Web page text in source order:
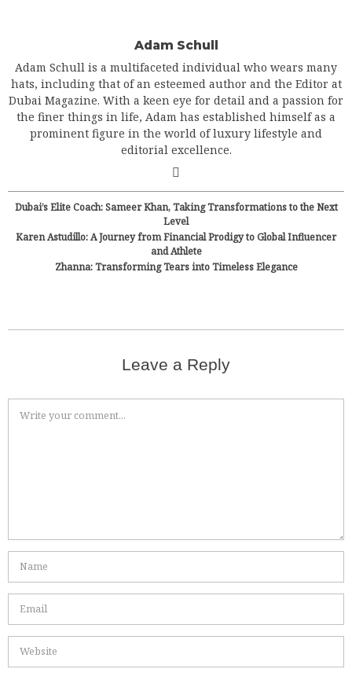
Adam Schull
Adam Schull is a multifaceted individual who wears many
hats, including that of an esteemed author and the Editor at
Dubai Magazine. With a keen eye for detail and a passion for
the finer things in life, Adam has established himself as a
prominent figure in the world of luxury lifestyle and
editorial excellence.
Dubai’s Elite Coach: Sameer Khan, Taking Transformations to the Next
Level
Karen Astudillo: A Journey from Financial Prodigy to Global Influencer
and Athlete
Zhanna: Transforming Tears into Timeless Elegance
Leave a Reply